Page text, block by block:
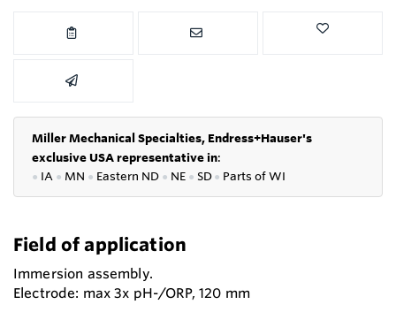
Miller Mechanical Specialties, Endress+Hauser's
exclusive USA representative in:
● IA ● MN ● Eastern ND ● NE ● SD● Parts of WI
Field of application
Immersion assembly.
Electrode: max 3x pH-/ORP, 120 mm